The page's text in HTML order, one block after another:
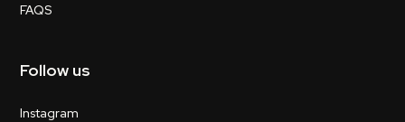
FAQS
Follow us
Instagram